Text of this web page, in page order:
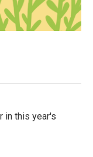
in this year's